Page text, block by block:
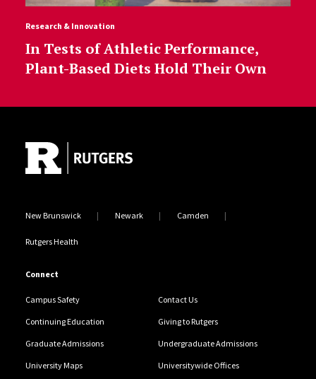
Research & Innovation
In Tests of Athletic Performance,
Plant-Based Diets Hold Their Own
New Brunswick Newark Camden
Rutgers Health
Connect
Campus Safety Contact Us
Continuing Education Giving to Rutgers
Graduate Admissions Undergraduate Admissions
University Maps Universitywide Offices